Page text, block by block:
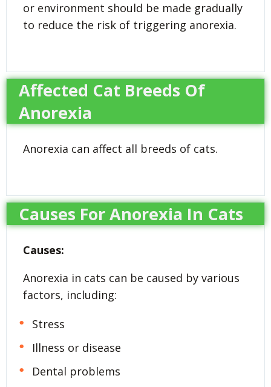
or environment should be made gradually
to reduce the risk of triggering anorexia.
Affected Cat Breeds Of
Anorexia
Anorexia can affect all breeds of cats.
Causes For Anorexia In Cats
Causes:
Anorexia in cats can be caused by various
factors, including:
Stress
Illness or disease
Dental problems